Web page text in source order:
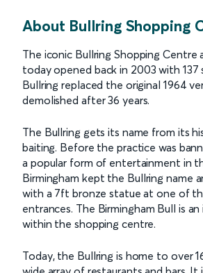
About Bullring Shopping
The iconic Bullring Shopping Centre
today opened back in 2003 with 137
Bullring replaced the original 1964
demolished after 36 years.
The Bullring gets its name from its
baiting. Before the practice was
a popular form of entertainment in
Birmingham kept the Bullring name
with a 7ft bronze statue at one of
entrances. The Birmingham Bull is
within the shopping centre.
Today, the Bullring is home to over